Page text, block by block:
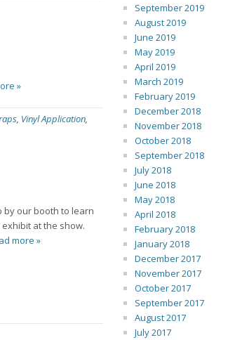
»
, Vinyl Application,
by our booth to learn
exhibit at the show.
more »
September 2019
August 2019
June 2019
May 2019
April 2019
March 2019
February 2019
December 2018
November 2018
October 2018
September 2018
July 2018
June 2018
May 2018
April 2018
February 2018
January 2018
December 2017
November 2017
October 2017
September 2017
August 2017
July 2017